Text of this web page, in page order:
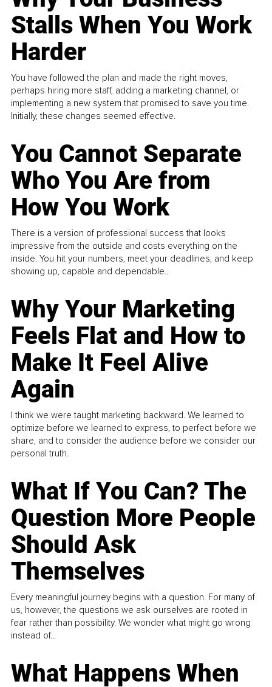
Stalls When You Work
Harder
You have followed the plan and made the right moves,
perhaps hiring more staff, adding a marketing channel, or
implementing a new system that promised to save you time.
Initially, these changes seemed effective.
You Cannot Separate
Who You Are from
How You Work
There is a version of professional success that looks
impressive from the outside and costs everything on the
inside. You hit your numbers, meet your deadlines, and keep
showing up, capable and dependable...
Why Your Marketing
Feels Flat and How to
Make It Feel Alive
Again
I think we were taught marketing backward. We learned to
optimize before we learned to express, to perfect before we
share, and to consider the audience before we consider our
personal truth.
What If You Can? The
Question More People
Should Ask
Themselves
Every meaningful journey begins with a question. For many of
us, however, the questions we ask ourselves are rooted in
fear rather than possibility. We wonder what might go wrong
instead of...
What Happens When